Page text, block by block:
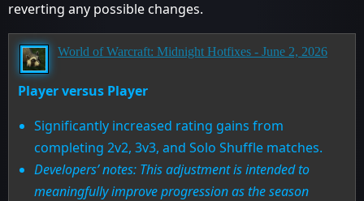
reverting any possible changes.
World of Warcraft: Midnight Hotfixes - June 2, 2026
Player versus Player
Significantly increased rating gains from
completing 2v2, 3v3, and Solo Shuffle matches.
Developers’ notes: This adjustment is intended to
meaningfully improve progression as the season